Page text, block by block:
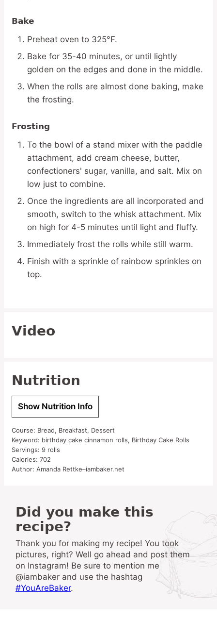
Bake
Preheat oven to 325°F.
Bake for 35-40 minutes, or until lightly
golden on the edges and done in the middle.
When the rolls are almost done baking, make
the frosting.
Frosting
To the bowl of a stand mixer with the paddle
attachment, add cream cheese, butter,
confectioners' sugar, vanilla, and salt. Mix on
low just to combine.
Once the ingredients are all incorporated and
smooth, switch to the whisk attachment. Mix
on high for 4-5 minutes until light and fluffy.
Immediately frost the rolls while still warm.
Finish with a sprinkle of rainbow sprinkles on
top.
Video
Nutrition
Show Nutrition Info
Course: Bread, Breakfast, Dessert
Keyword: birthday cake cinnamon rolls, Birthday Cake Rolls
Servings: 9 rolls
Calories: 702
Author: Amanda Rettke–iambaker.net
Did you make this
recipe?
Thank you for making my recipe! You took
pictures, right? Well go ahead and post them
on Instagram! Be sure to mention me
@iambaker and use the hashtag
#YouAreBaker.